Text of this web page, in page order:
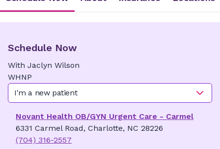
Schedule Now
With Jaclyn Wilson
WHNP
I'm a new patient
Novant Health OB/GYN Urgent Care - Carmel
6331 Carmel Road, Charlotte, NC 28226
(704) 316-2557